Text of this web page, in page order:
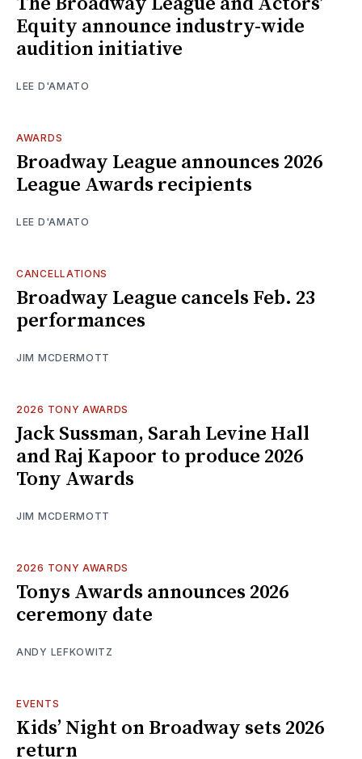
Equity announce industry-wide
audition initiative
LEE D'AMATO
AWARDS
Broadway League announces 2026
League Awards recipients
LEE D'AMATO
CANCELLATIONS
Broadway League cancels Feb. 23
performances
JIM MCDERMOTT
2026 TONY AWARDS
Jack Sussman, Sarah Levine Hall
and Raj Kapoor to produce 2026
Tony Awards
JIM MCDERMOTT
2026 TONY AWARDS
Tonys Awards announces 2026
ceremony date
ANDY LEFKOWITZ
EVENTS
Kids’ Night on Broadway sets 2026
return